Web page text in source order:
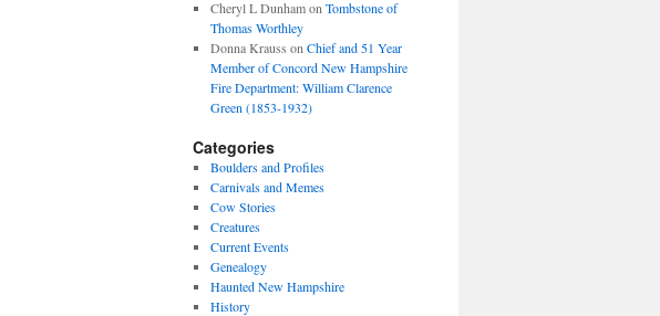
Cheryl L Dunhamon Tombstone of
Thomas Worthley
Donna Krauss on Chief and 51 Year
Member of Concord New Hampshire
Fire Department: William Clarence
Green (1853-1932)
Categories
Boulders and Profiles
Carnivals and Memes
Cow Stories
Creatures
Current Events
Genealogy
Haunted New Hampshire
History